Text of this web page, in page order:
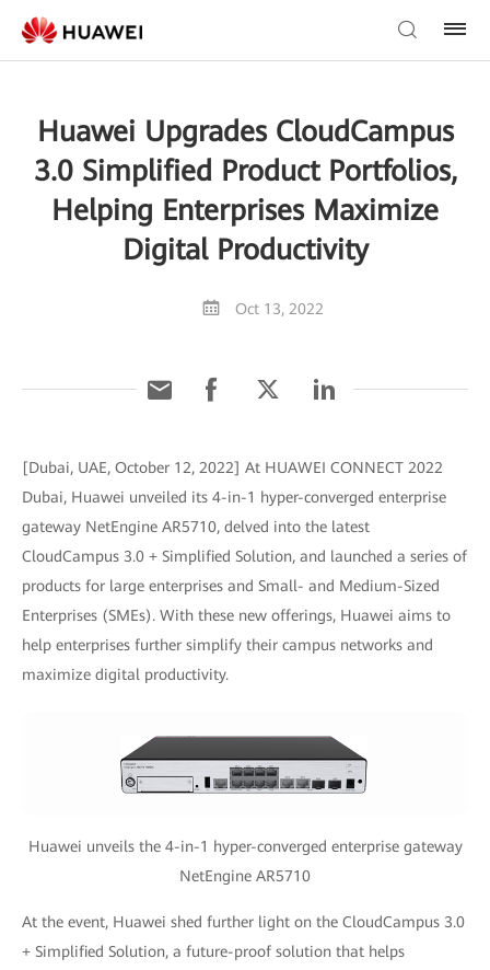
Huawei Upgrades CloudCampus
3.0 Simplified Product Portfolios,
Helping Enterprises Maximize
Digital Productivity
Oct 13, 2022
[Dubai, UAE, October 12, 2022] At HUAWEI CONNECT 2022
Dubai, Huawei unveiled its 4-in-1 hyper-converged enterprise
gateway NetEngine AR5710, delved into the latest
CloudCampus 3.0 + Simplified Solution, and launched a series of
products for large enterprises and Small- and Medium-Sized
Enterprises (SMEs). With these new offerings, Huawei aims to
help enterprises further simplify their campus networks and
maximize digital productivity.
Huawei unveils the 4-in-1 hyper-converged enterprise gateway
NetEngine AR5710
At the event, Huawei shed further light on the CloudCampus 3.0
+ Simplified Solution, a future-proof solution that helps